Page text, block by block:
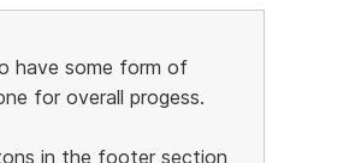
have some form of
for overall progess.
in the footer section